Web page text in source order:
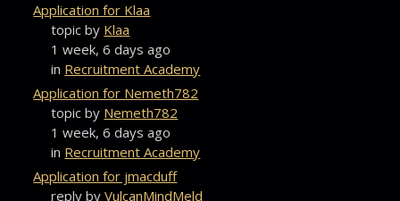
Application for Klaa
topic by Klaa
1 week, 6 days ago
in Recruitment Academy
Application for Nemeth782
topic by Nemeth782
1 week, 6 days ago
in Recruitment Academy
Application for jmacduff
reply byVulcanMindMeld